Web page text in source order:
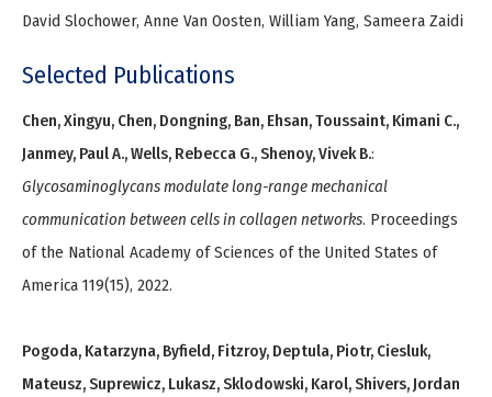
David Slochower, Anne Van Oosten, William Yang, Sameera Zaidi
Selected Publications
Chen, Xingyu, Chen, Dongning, Ban, Ehsan, Toussaint, Kimani C.,
Janmey, Paul A., Wells, Rebecca G., Shenoy, Vivek B.:
Glycosaminoglycans modulate long-range mechanical
communication between cells in collagen networks. Proceedings
of the National Academy of Sciences of the United States of
America 119(15), 2022.
Pogoda, Katarzyna, Byfield, Fitzroy, Deptula, Piotr, Ciesluk,
Mateusz, Suprewicz, Lukasz, Sklodowski, Karol, Shivers, Jordan